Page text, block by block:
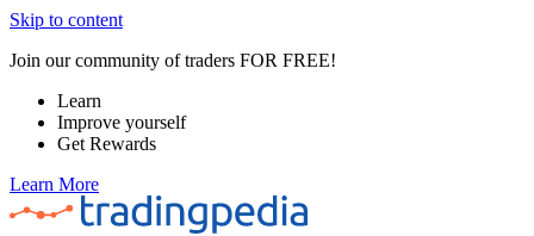
Skip to content
Join our community of traders FOR FREE!
Learn
Improve yourself
Get Rewards
Learn More